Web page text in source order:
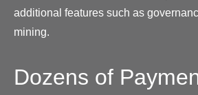
additional features such as
mining.
Dozens of